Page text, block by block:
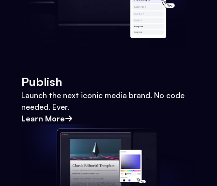
Publish
Launch the next iconic media brand. No code
needed. Ever.
Learn More